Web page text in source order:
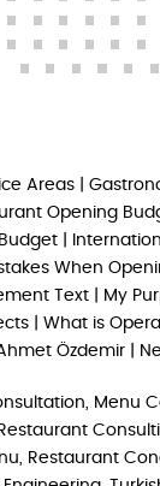
Areas
Opening
|
When
Text
My
What is
Özdemir
Menu
Restaurant